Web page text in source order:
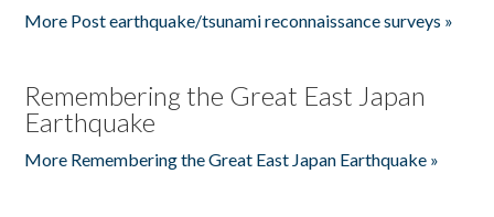
More Post earthquake/tsunami reconnaissance surveys »
Remembering the Great East Japan
Earthquake
More Remembering the Great East Japan Earthquake »